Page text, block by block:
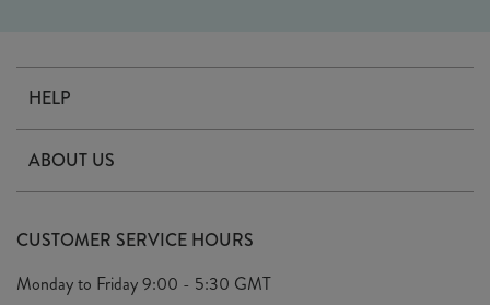
HELP
Delivery
Terms & Conditions
Privacy Policy
ABOUT US
Arrange A Visit
Look Book
CUSTOMER SERVICE HOURS
Monday to Friday9:00 - 5:30 GMT